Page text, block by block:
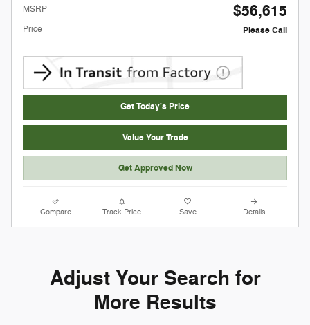
MSRP $56,615
Price Please Call
Get Today's Price
Value Your Trade
Get Approved Now
Compare Track Price Save Details
Adjust Your Search for
More Results